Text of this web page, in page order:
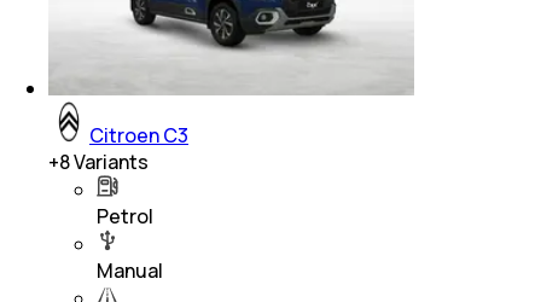
Citroen C3
+8Variants
Petrol
Manual